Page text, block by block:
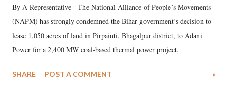
By A Representative The National Alliance of People’s Movements
(NAPM) has strongly condemned the Bihar government’s decision to
lease 1,050 acres of land in Pirpainti, Bhagalpur district, to Adani
Power for a 2,400 MW coal-based thermal power project.
SHARE POST A COMMENT »